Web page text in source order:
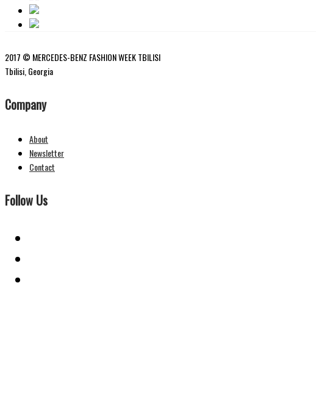
2017 © MERCEDES-BENZ FASHION WEEK TBILISI
Tbilisi, Georgia
Company
About
Newsletter
Contact
Follow Us